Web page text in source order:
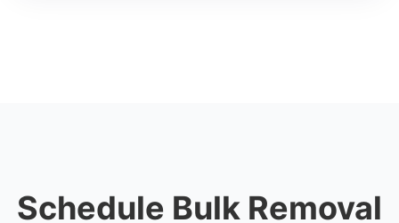
Schedule Bulk Removal